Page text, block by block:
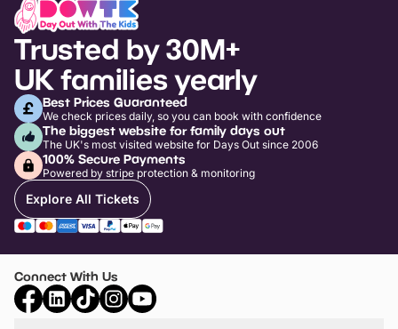
Trusted by 30M+
UK families yearly
Best Prices Guaranteed
We check prices daily, so you can book with confidence
The biggest website for family days out
The UK's most visited website for Days Out since 2006
100% Secure Payments
Powered by stripe protection & monitoring
Explore All Tickets
Connect With Us